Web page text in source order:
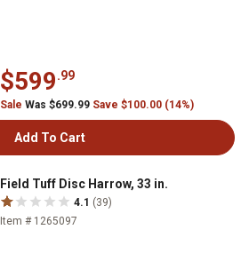
$599.99
Sale Was $699.99 Save $100.00 (14%)
Add To Cart
Field Tuff Disc Harrow, 33 in.
4.1 (39)
Item # 1265097